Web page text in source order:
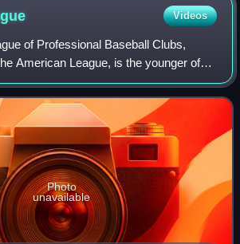
Videos
of Professional Baseball Clubs,
American League, is the younger of
Major League Baseball in the
It developed
Photo
unavailable